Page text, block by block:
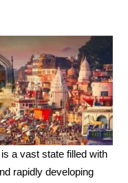
a vast state filled with
rapidly developing